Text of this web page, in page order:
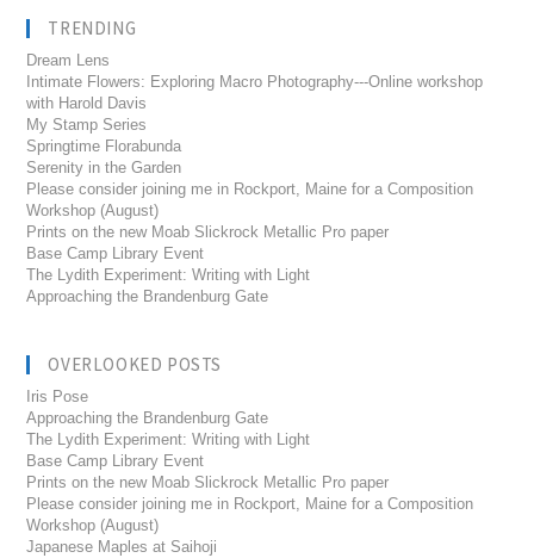
TRENDING
Dream Lens
Intimate Flowers: Exploring Macro Photography---Online workshop
with Harold Davis
My Stamp Series
Springtime Florabunda
Serenity in the Garden
Please consider joining me in Rockport, Maine for a Composition
Workshop (August)
Prints on the new Moab Slickrock Metallic Pro paper
Base Camp Library Event
The Lydith Experiment: Writing with Light
Approaching the Brandenburg Gate
OVERLOOKED POSTS
Iris Pose
Approaching the Brandenburg Gate
The Lydith Experiment: Writing with Light
Base Camp Library Event
Prints on the new Moab Slickrock Metallic Pro paper
Please consider joining me in Rockport, Maine for a Composition
Workshop (August)
Japanese Maples at Saihoji